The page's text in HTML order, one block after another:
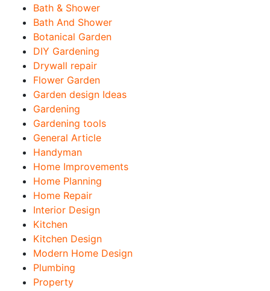
Bath & Shower
Bath And Shower
Botanical Garden
DIY Gardening
Drywall repair
Flower Garden
Garden design Ideas
Gardening
Gardening tools
General Article
Handyman
Home Improvements
Home Planning
Home Repair
Interior Design
Kitchen
Kitchen Design
Modern Home Design
Plumbing
Property